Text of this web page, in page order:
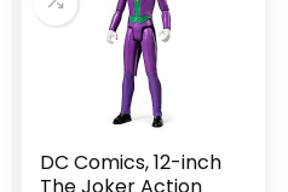
DC Comics, 12-inch